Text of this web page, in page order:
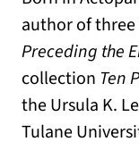
author of
Preceding the
collection Ten
the Ursula K.
Tulane